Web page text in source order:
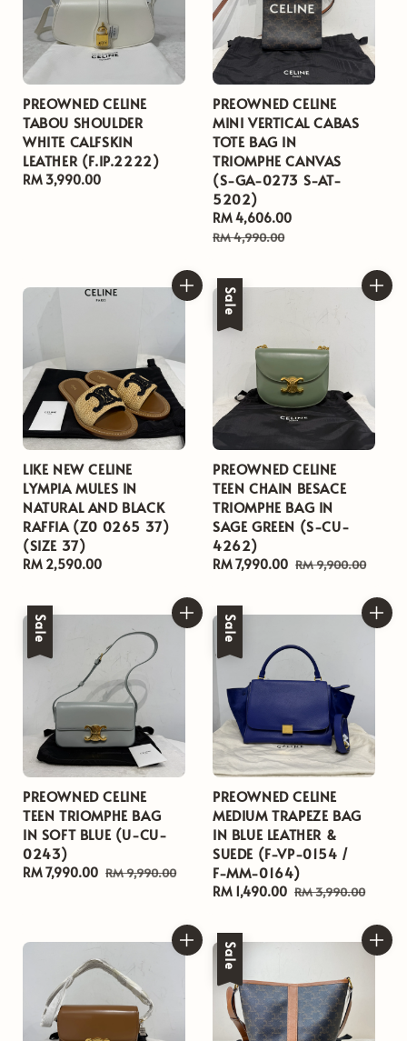
PREOWNED CELINE
TABOU SHOULDER
WHITE CALFSKIN
LEATHER (F.IP.2222)
Regular
RM 3,990.00
PREOWNED CELINE
MINI VERTICAL CABAS
TOTE BAG IN
TRIOMPHE CANVAS
(S-GA-0273 S-AT-
5202)
Sale
price
RM 4,606.00
RM 4,990.00
LIKE NEW CELINE
LYMPIA MULES IN
NATURAL AND BLACK
RAFFIA (Z0 0265 37)
(SIZE 37)
Regular
RM 2,590.00
Sale
PREOWNED CELINE
TEEN CHAIN BESACE
TRIOMPHE BAG IN
SAGE GREEN (S-CU-
4262)
Sale
RM 7,990.00 Regular
RM 9,900.00
Sale
PREOWNED CELINE
TEEN TRIOMPHE BAG
IN SOFT BLUE (U-CU-
0243)
Sale
RM 7,990.00 Regular
RM 9,990.00
Sale
PREOWNED CELINE
MEDIUM TRAPEZE BAG
IN BLUE LEATHER &
SUEDE (F-VP-0154 /
F-MM-0164)
Sale
RM 1,490.00 Regular
RM 3,990.00
Sale